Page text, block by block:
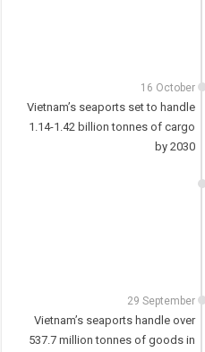
16 October
Vietnam’s seaports set to handle
1.14-1.42 billion tonnes of cargo
by 2030
29 September
Vietnam’s seaports handle over
537.7 million tonnes of goods in